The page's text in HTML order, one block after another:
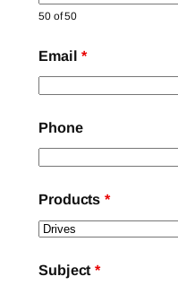
50 of 50
Email*
Phone
Products*
Subject*